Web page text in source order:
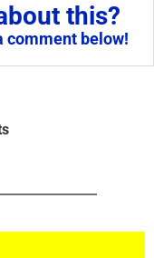
this?
comment below!